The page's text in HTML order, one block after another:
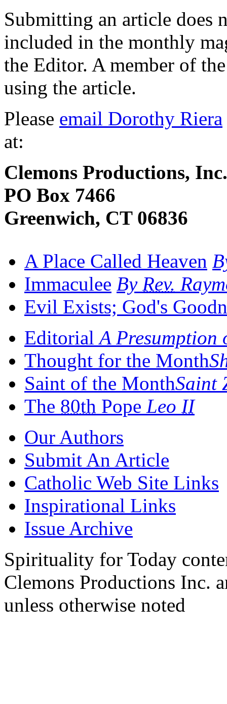
Submitting an article does
included in the monthly
the Editor. A member of
using the article.
Please email Dorothy Riera
at:
Clemons Productions, Inc.
PO Box 7466
Greenwich, CT 06836
A Place Called Heaven
Immaculee By Rev.
Evil Exists; God's
EditorialA Presumption
Thought for the Month
Saint of the MonthSaint
The 80th Pope Leo II
Our Authors
Submit An Article
Catholic Web Site Links
Inspirational Links
Issue Archive
Spirituality for Today
Clemons Productions Inc.
unless otherwise noted